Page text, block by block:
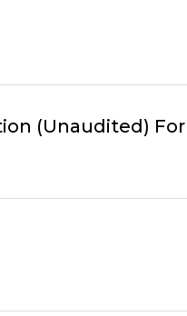
(Unaudited) For